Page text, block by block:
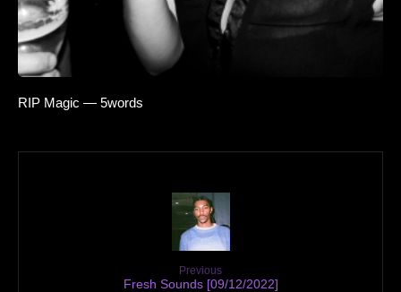
RIP Magic — 5words
Previous
Fresh Sounds [09/12/2022]